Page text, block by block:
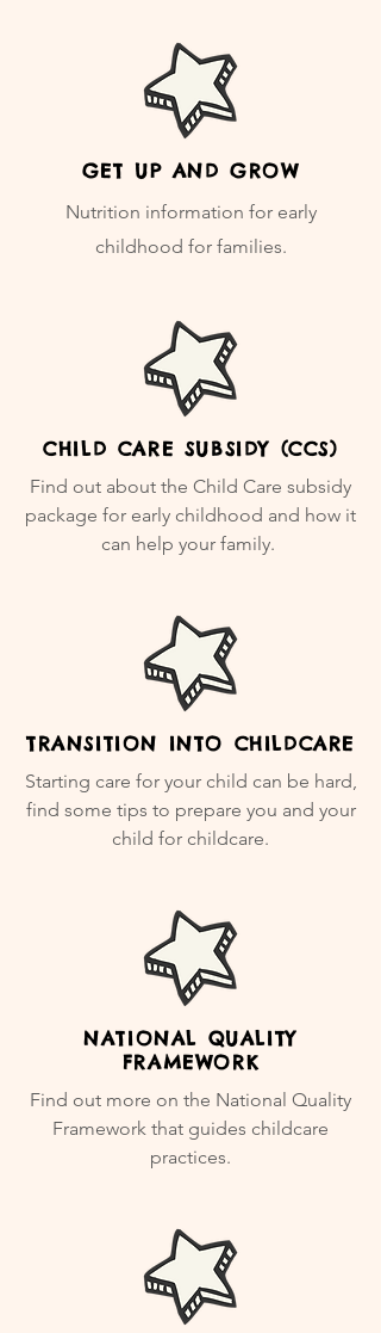
GET UP AND GROW
Nutrition information for early
childhood for families.
CHILD CARE SUBSIDY (CCS)
Find out about the Child Care subsidy
package for early childhood and how it
can help your family.
TRANSITION INTO CHILDCARE
Starting care for your child can be hard,
find some tips to prepare you and your
child for childcare.
NATIONAL QUALITY
FRAMEWORK
Find out more on the National Quality
Framework that guides childcare
practices.